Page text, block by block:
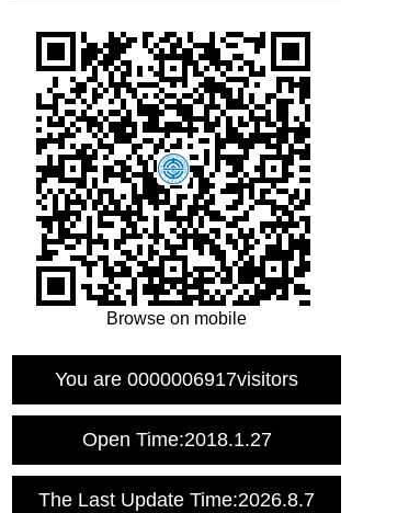
Browse on mobile
You are 0000006917visitors
Open Time:2018.1.27
The Last Update Time:2026.8.7